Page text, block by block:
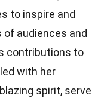
to inspire and
audiences and
contributions to
with her
spirit, serve